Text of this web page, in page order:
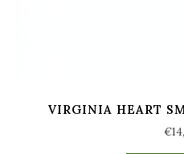
VIRGINIA HEART
€